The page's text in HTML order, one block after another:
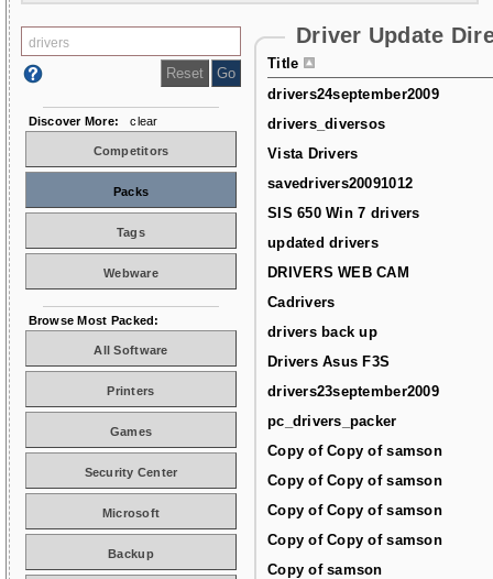
Driver Update
Title
drivers24september2009
drivers_diversos
Vista Drivers
savedrivers20091012
SIS 650 Win 7 drivers
updated drivers
DRIVERS WEB CAM
Cadrivers
drivers back up
Drivers Asus F3S
drivers23september2009
pc_drivers_packer
Copy of Copy of samson
Copy of Copy of samson
Copy of Copy of samson
Copy of Copy of samson
Copy of samson
Discover More: clear
Competitors
Packs
Tags
Webware
Browse Most Packed:
All Software
Printers
Games
Security Center
Microsoft
Backup